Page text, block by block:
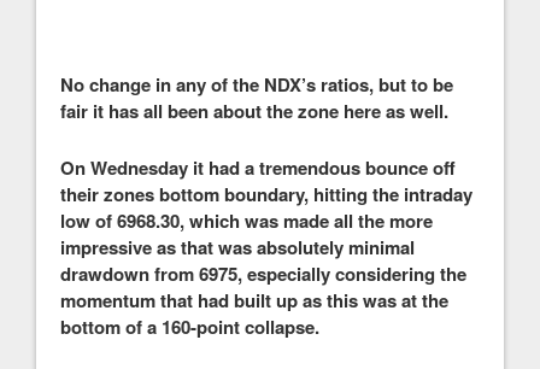
No change in any of the NDX’s ratios, but to be
fair it has all been about the zone here as well.
On Wednesday it had a tremendous bounce off
their zones bottom boundary, hitting the intraday
low of 6968.30, which was made all the more
impressive as that was absolutely minimal
drawdown from 6975, especially considering the
momentum that had built up as this was at the
bottom of a 160-point collapse.